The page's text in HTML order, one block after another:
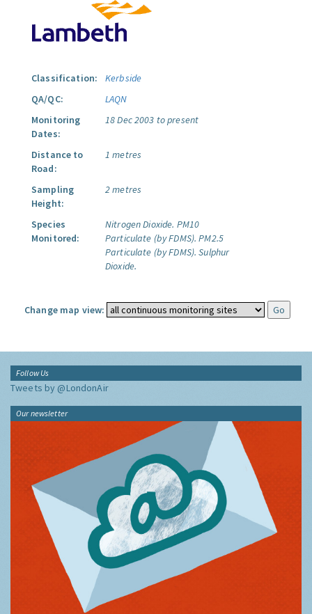
Classification:
Kerbside
QA/QC:
LAQN
Monitoring
Dates:
18 Dec 2003 to present
Distance to
Road:
1 metres
Sampling
Height:
2 metres
Species
Monitored:
Nitrogen Dioxide. PM10
Particulate (by FDMS). PM2.5
Particulate (by FDMS). Sulphur
Dioxide.
Change map view:
Follow Us
Tweets by @LondonAir
Our newsletter